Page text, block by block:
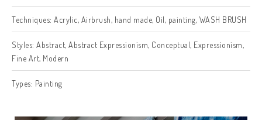
Techniques: Acrylic, Airbrush, hand made, Oil, painting, WASH BRUSH
Styles: Abstract, Abstract Expressionism, Conceptual, Expressionism,
Fine Art, Modern
Types: Painting